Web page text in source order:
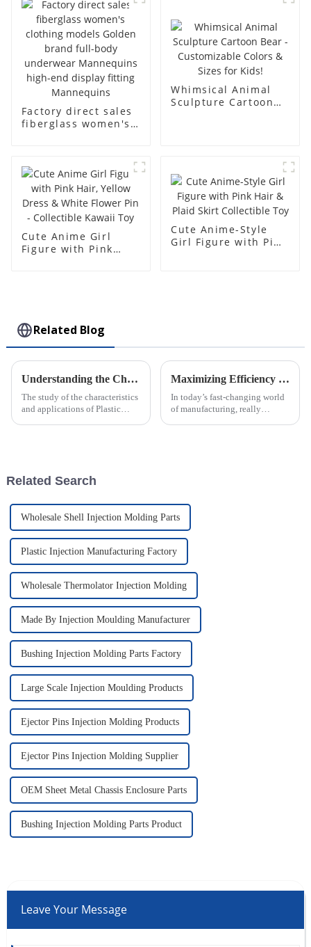
mannequins
body muscle model
dummy
Factory direct sales
fiberglass women's
Mannequins high-
end display fitting
Mannequins
Whimsical Animal
Sculpture Cartoon
Cute Anime Girl
Figure with Pink
Cute Anime-Style
Girl Figure with Pink
Related Blog
Understanding the Characteristics and Applications of Plastic Injection Molds for Global Buyers
The study of the characteristics
and applications of Plastic
Maximizing Efficiency in Injection Molding through Advanced Technology Solutions and Industry Innovations
In today’s fast-changing world
of manufacturing, really
Related Search
Wholesale Shell Injection Molding Parts
Plastic Injection Manufacturing Factory
Wholesale Thermolator Injection Molding
Made By Injection Moulding Manufacturer
Bushing Injection Molding Parts Factory
Large Scale Injection Moulding Products
Ejector Pins Injection Molding Products
Ejector Pins Injection Molding Supplier
OEM Sheet Metal Chassis Enclosure Parts
Bushing Injection Molding Parts Product
Leave Your Message